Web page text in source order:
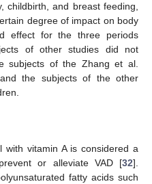
childbirth, and breast feeding,
degree of impact on body
effect for the three periods
of other studies did not
subjects of the Zhang et al.
the subjects of the other
with vitamin A is considered a
or alleviate VAD [32].
fatty acids such